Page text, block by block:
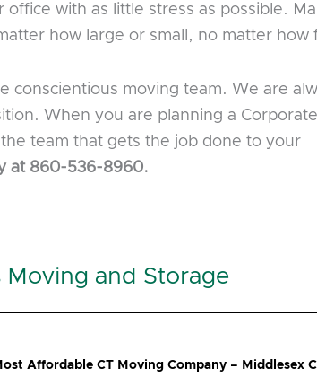
with as little stress as possible.
how large or small, no matter how
conscientious moving team. We are
When you are planning a
team that gets the job done to your
at 860-536-8960.
and Storage
Affordable CT Moving Company – Middlesex